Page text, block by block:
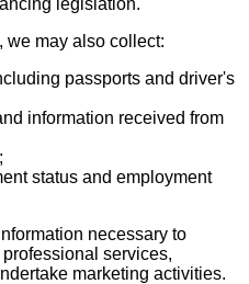
legislation.
we may also collect:
passports and driver's
information received from
status and employment
necessary to
services,
marketing activities.